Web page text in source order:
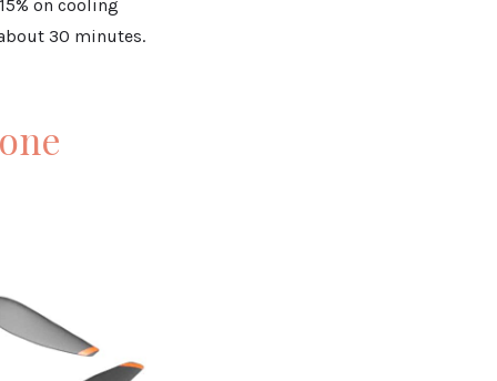
on cooling
30 minutes.